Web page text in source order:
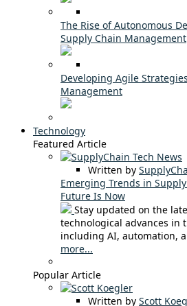
The Rise of Autonomous
Supply Chain Management
Developing Agile
Management
Technology
Featured Article
Written by
Emerging Trends in
Future Is Now
Stay updated on the
technological advances in
including AI, automation,
more...
Popular Article
Written by Scott